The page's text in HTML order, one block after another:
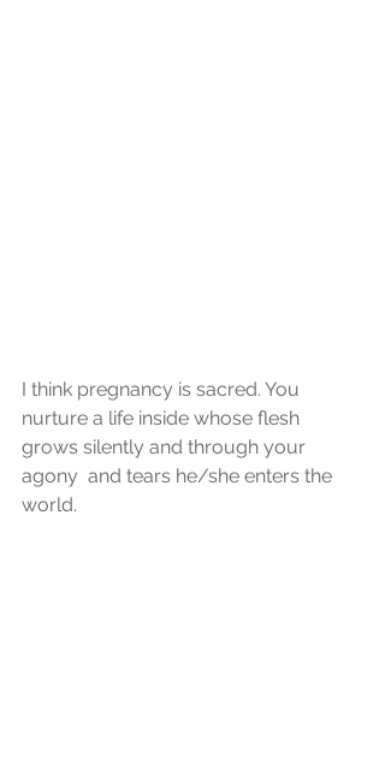
I think pregnancy is sacred. You
nurture a life inside whose flesh
grows silently and through your
agony  and tears he/she enters the
world.